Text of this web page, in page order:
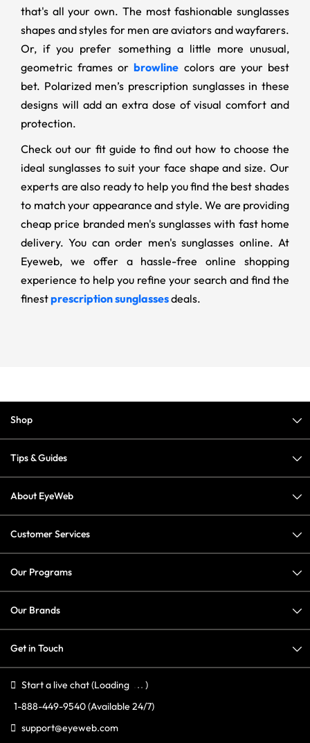
that's all your own. The most fashionable sunglasses
shapes and styles for men are aviators and wayfarers.
Or, if you prefer something a little more unusual,
geometric frames orbrowline colors are your best
bet. Polarized men’s prescription sunglasses in these
designs will add an extra dose of visual comfort and
protection.
Check out our fit guide to find out how to choose the
ideal sunglasses to suit your face shape and size. Our
experts are also ready to help you find the best shades
to match your appearance and style. We are providing
cheap price branded men's sunglasses with fast home
delivery. You can order men's sunglasses online. At
Eyeweb, we offer a hassle-free online shopping
experience to help you refine your search and find the
finestprescription sunglassesdeals.
Shop
Tips & Guides
About EyeWeb
Customer Services
Our Programs
Our Brands
Get in Touch
Start a live chat(Loading
)
1-888-449-9540(Available 24/7)
support@eyeweb.com